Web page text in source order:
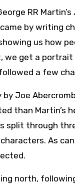
RR Martin’s
by writing
us how
get a
a few
Joe
than Martin’s
split through
As
north,